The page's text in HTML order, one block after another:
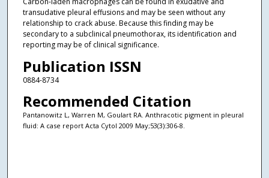
transudative pleural effusions and may be seen without any
relationship to crack abuse. Because this finding may be
secondary to a subclinical pneumothorax, its identification and
reporting may be of clinical significance.
Publication ISSN
0884-8734
Recommended Citation
Pantanowitz L, Warren M, Goulart RA. Anthracotic pigment in pleural
fluid: A case report Acta Cytol 2009 May;53(3):306-8.